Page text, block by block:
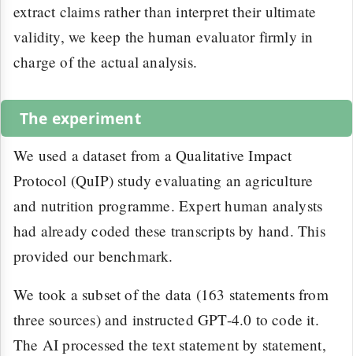
extract claims rather than interpret their ultimate
validity, we keep the human evaluator firmly in
charge of the actual analysis.
The experiment
We used a dataset from a Qualitative Impact
Protocol (QuIP) study evaluating an agriculture
and nutrition programme. Expert human analysts
had already coded these transcripts by hand. This
provided our benchmark.
We took a subset of the data (163 statements from
three sources) and instructed GPT-4.0 to code it.
The AI processed the text statement by statement,